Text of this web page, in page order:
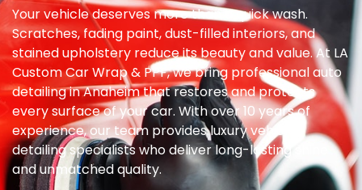
Your vehicle deserves more than a quick wash.
Scratches, fading paint, dust-filled interiors, and
stained upholstery reduce its beauty and value. At LA
Custom Car Wrap & PPF, we bring professional auto
detailing in Anaheim that restores and protects
every surface of your car. With over 10 years of
experience, our team provides luxury vehicle
detailing specialists who deliver long-lasting shine
and unmatched quality.